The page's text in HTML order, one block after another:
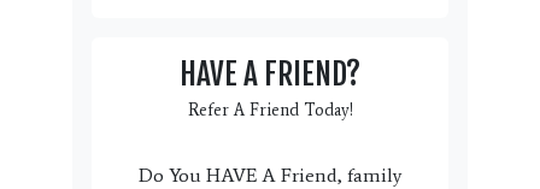
HAVE A FRIEND?
Refer A Friend Today!
Do You HAVE A Friend, family